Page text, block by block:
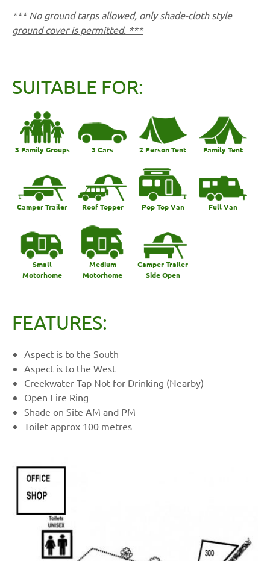
*** No ground tarps allowed, only shade-cloth style
ground cover is permitted. ***
SUITABLE FOR:
3 Family Groups 3 Cars 2 Person Tent Family Tent
Camper Trailer Roof Topper Pop Top Van Full Van
Small
Motorhome
Medium
Motorhome
Camper Trailer
Side Open
FEATURES:
Aspect is to the South
Aspect is to the West
Creekwater Tap Not for Drinking (Nearby)
Open Fire Ring
Shade on Site AM and PM
Toilet approx 100 metres